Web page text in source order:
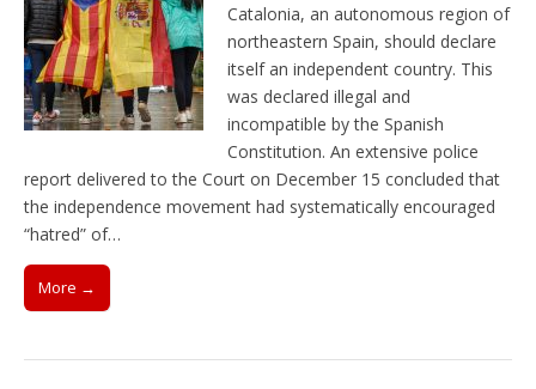
Catalonia, an autonomous region of
northeastern Spain, should declare
itself an independent country. This
was declared illegal and
incompatible by the Spanish
Constitution. An extensive police
report delivered to the Court on December 15 concluded that
the independence movement had systematically encouraged
“hatred” of…
More →